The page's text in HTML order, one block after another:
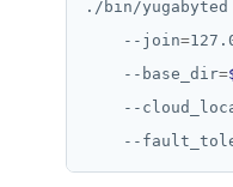
./bin/
    --join
=
    --base_dir
=
--
--